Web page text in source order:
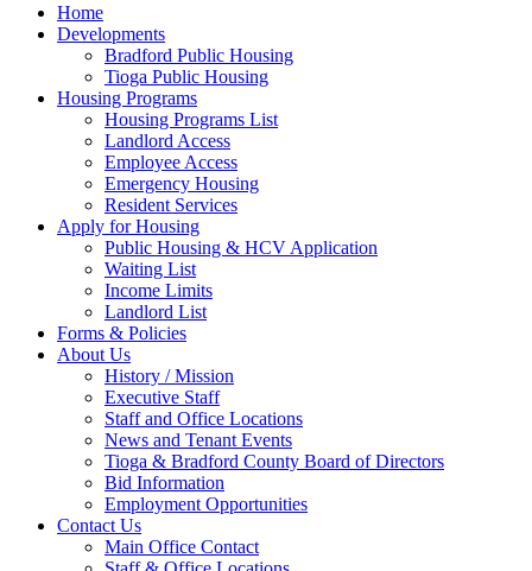
Home
Developments
Bradford Public Housing
Tioga Public Housing
Housing Programs
Housing Programs List
Landlord Access
Employee Access
Emergency Housing
Resident Services
Apply for Housing
Public Housing & HCV Application
Waiting List
Income Limits
Landlord List
Forms & Policies
About Us
History / Mission
Executive Staff
Staff and Office Locations
News and Tenant Events
Tioga & Bradford County Board of Directors
Bid Information
Employment Opportunities
Contact Us
Main Office Contact